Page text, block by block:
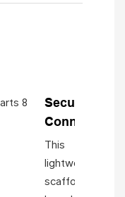
Secure
Connection
This
lightweight
scaffolding